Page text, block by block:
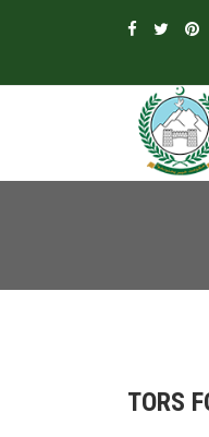
TORS